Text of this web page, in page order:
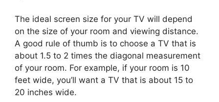
The ideal screen size for your TV will depend
on the size of your room and viewing distance.
A good rule of thumb is to choose a TV that is
about 1.5 to 2 times the diagonal measurement
of your room. For example, if your room is 10
feet wide, you’ll want a TV that is about 15 to
20 inches wide.